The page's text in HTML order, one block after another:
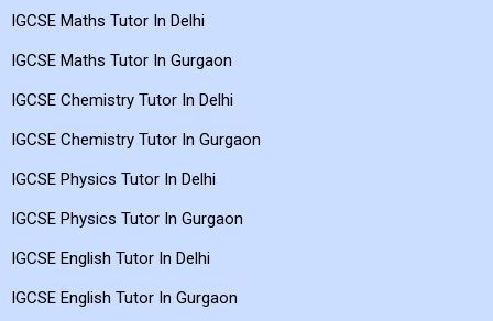
IGCSE Tutors in Metro City
IGCSE Maths Tutor In Delhi
IGCSE Maths Tutor In Gurgaon
IGCSE Chemistry Tutor In Delhi
IGCSE Chemistry Tutor In Gurgaon
IGCSE Physics Tutor In Delhi
IGCSE Physics Tutor In Gurgaon
IGCSE English Tutor In Delhi